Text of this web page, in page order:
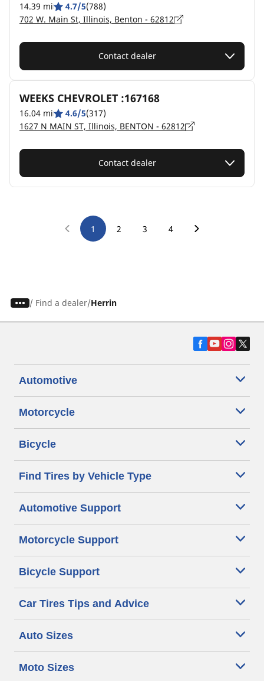
14.39 mi 4.7/5(788)
702 W. Main St, Illinois, Benton - 62812
Contact dealer
WEEKS CHEVROLET :167168
16.04 mi 4.6/5(317)
1627 N MAIN ST, Illinois, BENTON - 62812
Contact dealer
1 2 3 4
/ Find a dealer Herrin
Automotive
Motorcycle
Bicycle
Find Tires by Vehicle Type
Automotive Support
Motorcycle Support
Bicycle Support
Car Tires Tips and Advice
Auto Sizes
Moto Sizes